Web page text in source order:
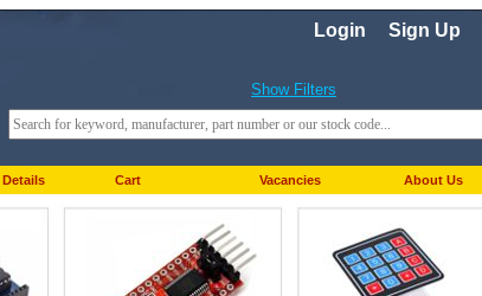
Login Sign Up
Show Filters
Details Cart Vacancies About Us